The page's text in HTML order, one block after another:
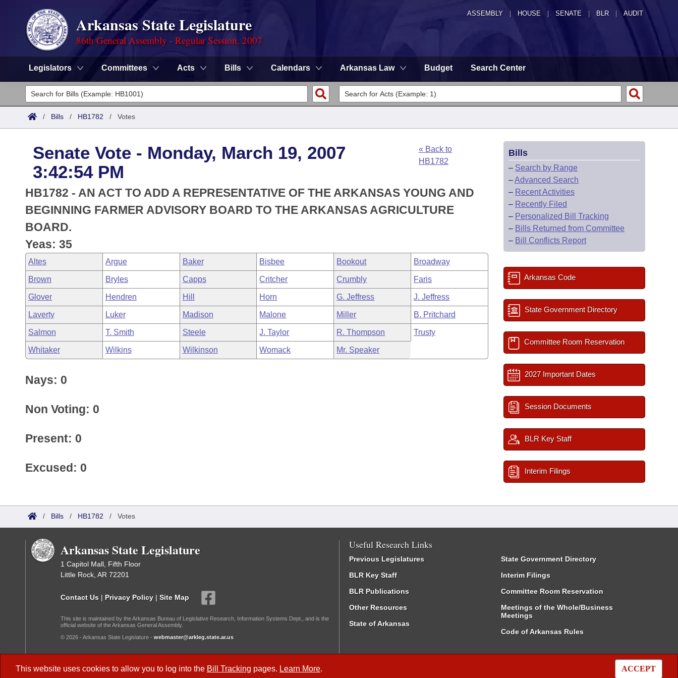
ASSEMBLY HOUSE SENATE | BLR | AUDIT
Arkansas State Legislature
86th General Assembly - Regular Session, 2007
Legislators Committees Acts Bills Calendars Arkansas Law Budget Search Center
Legislators
List All
District Finder
Committees
Senate
House
Task Force
Bills in House Committees
Bills in Senate Committees
Bills in Joint Committees
Meetings Of The Whole/Business Meetings
Search by Range
Advanced Search
Code Sections Amended
Advanced Search
Recently Filed
Personalized Bill Tracking
Bills Returned from Committee
Bill Conflicts Report
Meetings and Events
Bills on Committee Agendas
House
Senate
House Budget
Senate Budget
House Roll Call
Arkansas Law
Arkansas Code and Constitution of 1874
Uncodified Historic Legislation
Governor's Veto List
Budget
Search Center
/ Bills / HB1782 / Votes
This website uses cookies to allow you to log into the Bill Tracking pages. Learn More. ACCEPT
Senate Vote - Monday, March 19, 2007
3:42:54 PM
« Back to
HB1782
HB1782 - AN ACT TO ADD A REPRESENTATIVE OF THE ARKANSAS YOUNG AND
BEGINNING FARMER ADVISORY BOARD TO THE ARKANSAS AGRICULTURE
BOARD.
Yeas: 35
Altes Argue Baker Bisbee Bookout Broadway
Brown Bryles Capps Critcher Crumbly Faris
Glover Hendren Hill Horn G. Jeffress J. Jeffress
Laverty Luker Madison Malone Miller B. Pritchard
Salmon T. Smith Steele J. Taylor R. Thompson Trusty
Whitaker Wilkins Wilkinson Womack Mr. Speaker
Nays: 0
Non Voting: 0
Present: 0
Excused: 0
Bills
– Search by Range
–Advanced Search
– Recent Activities
– Recently Filed
– Personalized Bill Tracking
– Bills Returned from Committee
– Bill Conflicts Report
Arkansas Code
State Government Directory
Committee Room Reservation
2027 Important Dates
Session Documents
BLR Key Staff
Interim Filings
/ Bills / HB1782 / Votes
Arkansas State Legislature
1 Capitol Mall, Fifth Floor
Little Rock, AR 72201
Contact Us | Privacy Policy | Site Map
This site is maintained by the Arkansas Bureau of Legislative Research, Information Systems Dept., and is the
official website of the Arkansas General Assembly.
© 2026 - Arkansas State Legislature - webmaster@arkleg.state.ar.us
Useful Research Links
Previous Legislatures
BLR Key Staff
BLR Publications
Other Resources
State of Arkansas
State Government Directory
Interim Filings
Committee Room Reservation
Meetings of the Whole/Business
Meetings
Code of Arkansas Rules